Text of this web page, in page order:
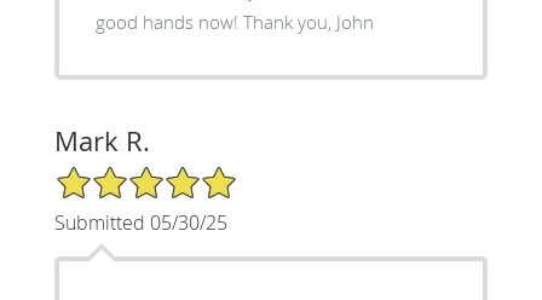
good hands now! Thank you, John
Mark R.
5/5 Star Rating
Submitted 05/30/25